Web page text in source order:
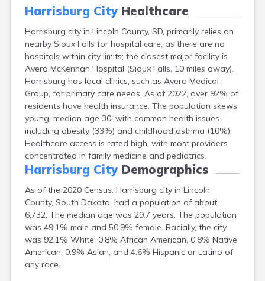
Harrisburg CityHealthcare
Harrisburg city in Lincoln County, SD, primarily relies on
nearby Sioux Falls for hospital care, as there are no
hospitals within city limits; the closest major facility is
Avera McKennan Hospital (Sioux Falls, 10 miles away).
Harrisburg has local clinics, such as Avera Medical
Group, for primary care needs. As of 2022, over 92% of
residents have health insurance. The population skews
young, median age 30, with common health issues
including obesity (33%) and childhood asthma (10%).
Healthcare access is rated high, with most providers
concentrated in family medicine and pediatrics.
Harrisburg CityDemographics
As of the 2020 Census, Harrisburg city in Lincoln
County, South Dakota, had a population of about
6,732. The median age was 29.7 years. The population
was 49.1% male and 50.9% female. Racially, the city
was 92.1% White, 0.8% African American, 0.8% Native
American, 0.9% Asian, and 4.6% Hispanic or Latino of
any race.
Avon
Badger
Baltic
Batesland
Bath
Belle Fourche
Belvidere
Beresford
Bison
Blunt
Bonesteel
Bowdle
Box Elder
Bradley
Brentford
Bridgewater
Bristol
Britton